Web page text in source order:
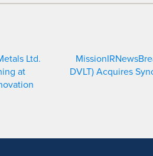
Ltd.
at
DVLT) Acquires